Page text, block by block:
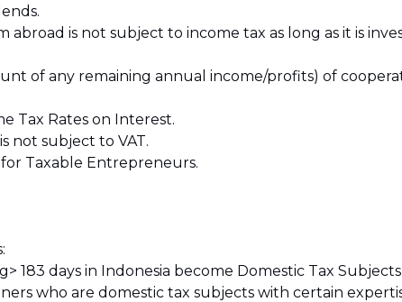
is not subject to income tax as long as it is
of any remaining annual income/profits) of
Tax Rates on Interest.
not subject to VAT.
Taxable Entrepreneurs.
183 days in Indonesia become Domestic Tax
who are domestic tax subjects with certain